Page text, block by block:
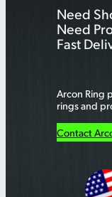
Need
Need
Fast
Arcon Ring
rings and
Contact